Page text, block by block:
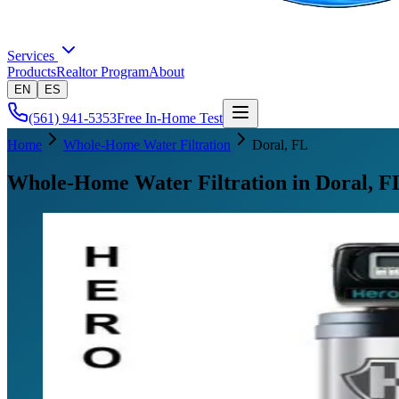
Services
ProductsRealtor ProgramAbout
EN ES
(561) 941-5353Free In-Home Test
Home
Whole-Home Water Filtration Doral, FL
Whole-Home Water Filtration in Doral,